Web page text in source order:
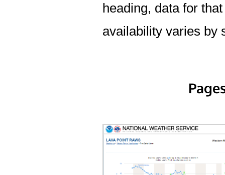
heading, data for
availability varies by